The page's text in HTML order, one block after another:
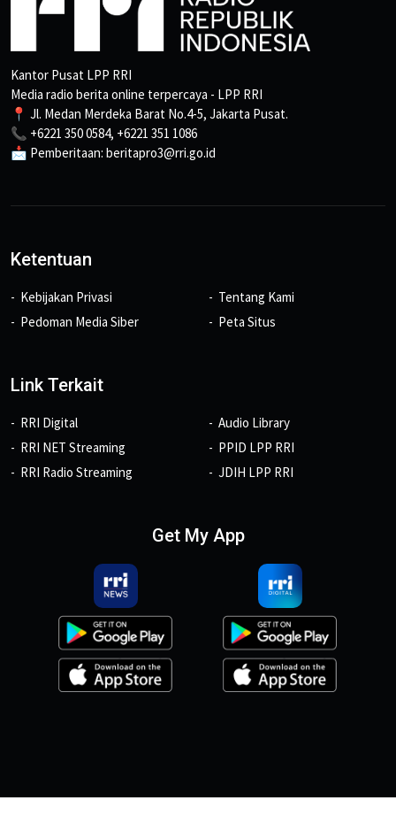
Kantor Pusat LPP RRI
Media radio berita online terpercaya - LPP RRI
📍 Jl. Medan Merdeka Barat No.4-5, Jakarta Pusat.
📞 +6221 350 0584, +6221 351 1086
📩 Pemberitaan: beritapro3@rri.go.id
Ketentuan
Kebijakan Privasi
Pedoman Media Siber
Tentang Kami
Peta Situs
Link Terkait
RRI Digital
RRI NET Streaming
RRI Radio Streaming
Audio Library
PPID LPP RRI
JDIH LPP RRI
Get My App